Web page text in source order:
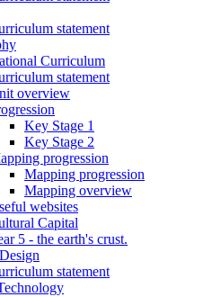
statement
Curriculum
statement
overview
Key Stage 1
Key Stage 2
progression
Mapping progression
Mapping overview
websites
Capital
5 - the earth's crust.
statement